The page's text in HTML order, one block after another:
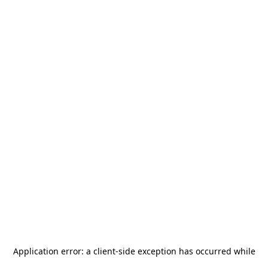
Application error: a client-side exception has occurred while